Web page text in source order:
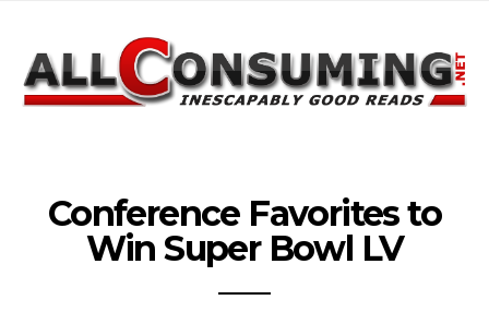
Conference Favorites to
Win Super Bowl LV